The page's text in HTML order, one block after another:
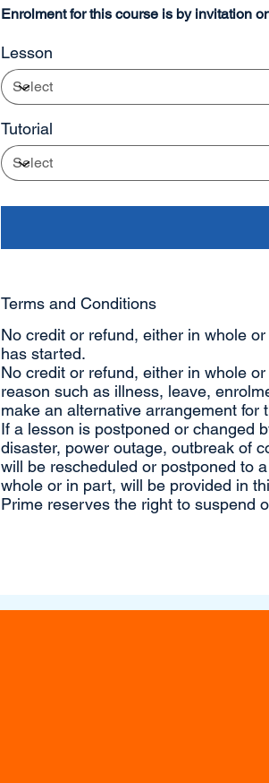
Enrolment for this course is by invitation
Lesson
Tutorial
Terms and Conditions
No credit or refund, either in whole
has started.
No credit or refund, either in whole
reason such as illness, leave,
make an alternative arrangement for
If a lesson is postponed or changed
disaster, power outage, outbreak of
will be rescheduled or postponed to
whole or in part, will be provided in
Prime reserves the right to suspend